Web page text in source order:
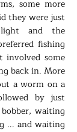
some more
they were just
and the
fishing
some
back in. More
a worm on a
by just
waiting
... and waiting